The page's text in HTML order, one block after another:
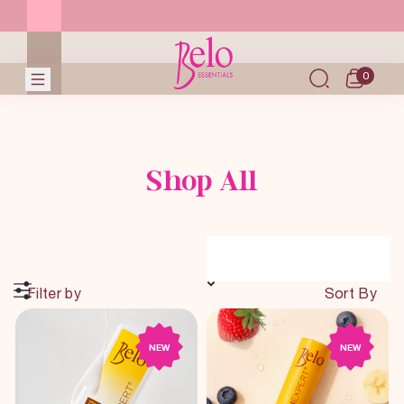
0
Shop All
Filter by Sort By
NEW NEW